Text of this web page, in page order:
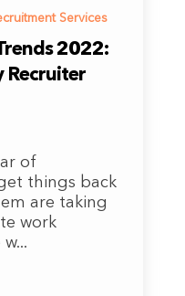
Services
2022:
Recruiter
of
things back
are taking
work